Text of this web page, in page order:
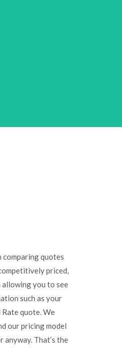
comparing quotes
priced,
allowing you to see
such as your
quote. We
our pricing model
That’s the